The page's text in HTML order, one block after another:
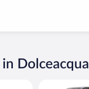
Dolceacqua